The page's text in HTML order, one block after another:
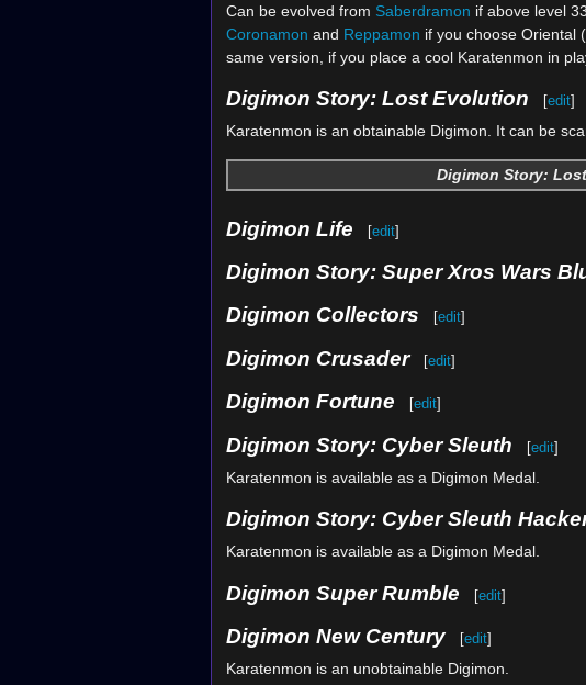
Can be evolved from Saberdramon if above level
Coronamon and Reppamon if you choose Oriental
same version, if you place a cool Karatenmon in
Digimon Story: Lost Evolution [edit]
Karatenmon is an obtainable Digimon. It can be
Digimon Story:
Digimon Life [edit]
Digimon Story: Super Xros Wars
Digimon Collectors [edit]
Digimon Crusader [edit]
Digimon Fortune [edit]
Digimon Story: Cyber Sleuth [edit]
Karatenmon is available as a Digimon Medal.
Digimon Story: Cyber Sleuth
Karatenmon is available as a Digimon Medal.
Digimon Super Rumble [edit]
Digimon New Century [edit]
Karatenmon is an unobtainable Digimon.